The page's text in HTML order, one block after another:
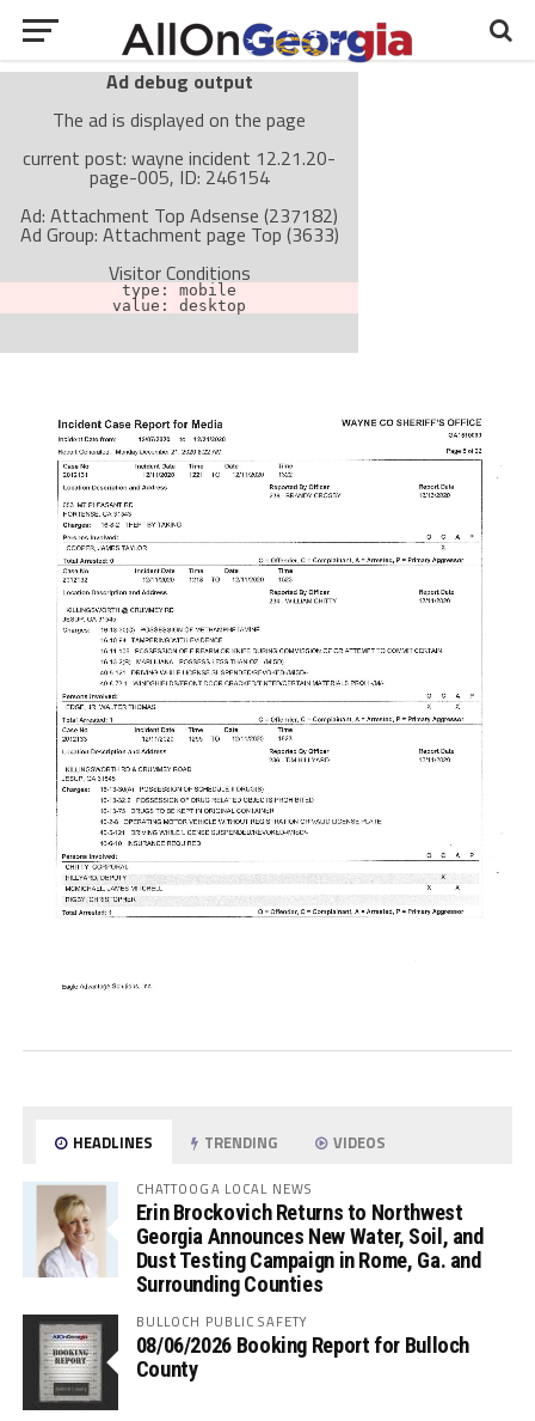
Ad debug output
The ad is displayed on the page
current post: wayne incident 12.21.20-
page-005, ID: 246154
Ad: Attachment Top Adsense (237182)
Ad Group: Attachment page Top (3633)
Visitor Conditions
type: mobile
value: desktop
The ad is not displayed on the page
Find solutions in the manual
HEADLINES TRENDING VIDEOS
CHATTOOGA LOCAL NEWS
Erin Brockovich Returns to Northwest
Georgia Announces New Water, Soil, and
Dust Testing Campaign in Rome, Ga. and
Surrounding Counties
BULLOCH PUBLIC SAFETY
08/06/2026 Booking Report for Bulloch
County